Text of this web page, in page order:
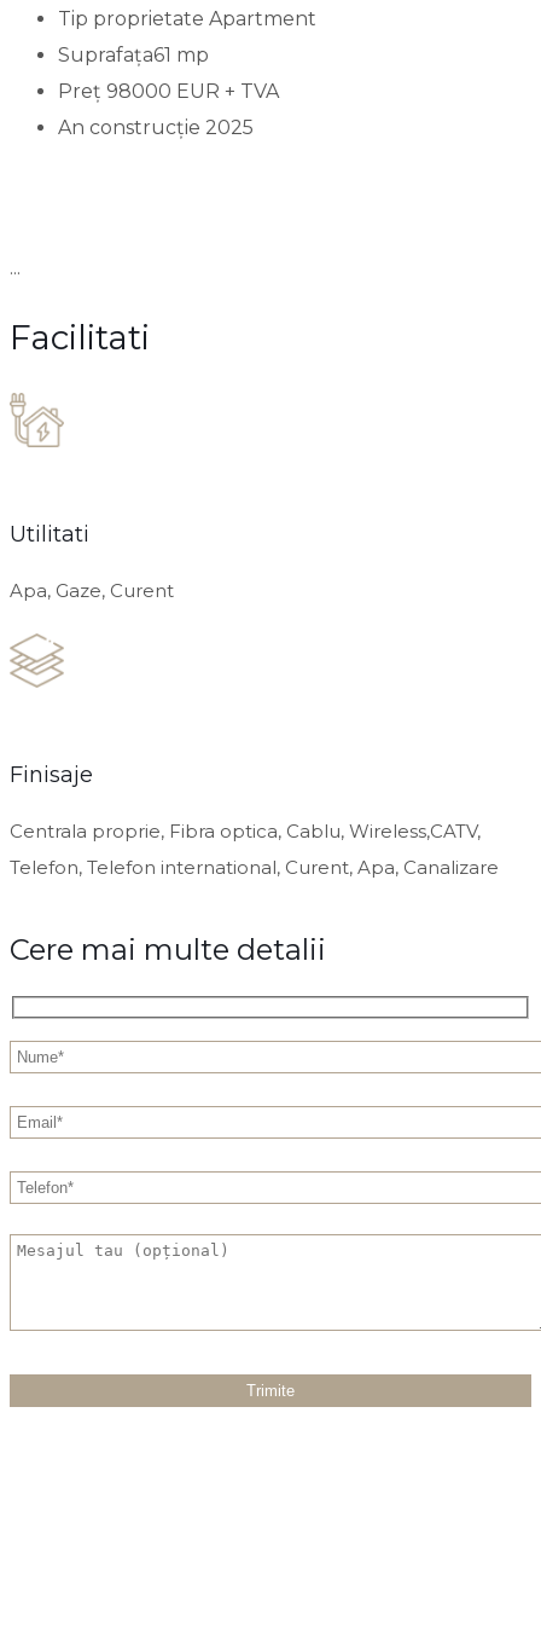
Tip proprietate Apartment
Suprafața61 mp
Preț 98000 EUR + TVA
An construcție 2025
...
Facilitati
Utilitati
Apa, Gaze, Curent
Finisaje
Centrala proprie, Fibra optica, Cablu, Wireless,CATV,
Telefon, Telefon international, Curent, Apa, Canalizare
Cere mai multe detalii